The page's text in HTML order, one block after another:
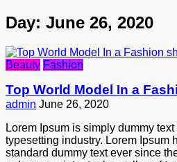
Day: June 26, 2020
Beauty Fashion
Top World Model In a
admin June 26, 2020
Lorem Ipsum is simply dummy
typesetting industry. Lorem Ipsum
standard dummy text ever since